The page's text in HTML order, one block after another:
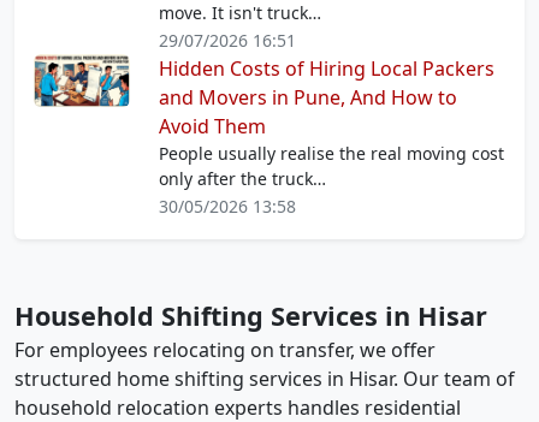
move. It isn't truck…
29/07/2026 16:51
Hidden Costs of Hiring Local Packers
and Movers in Pune, And How to
Avoid Them
People usually realise the real moving cost
only after the truck…
30/05/2026 13:58
Household Shifting Services in Hisar
For employees relocating on transfer, we offer
structured home shifting services in Hisar. Our team of
household relocation experts handles residential